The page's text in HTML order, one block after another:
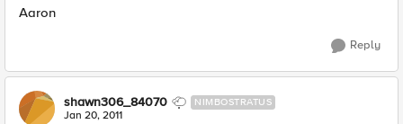
Aaron
Reply
shawn306_84070 NIMBOSTRATUS
Jan 20, 2011